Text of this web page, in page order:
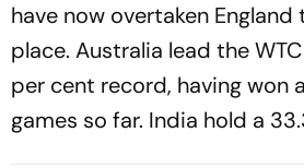
have now overtaken
place. Australia lead the
per cent record, having won
games so far. India hold a